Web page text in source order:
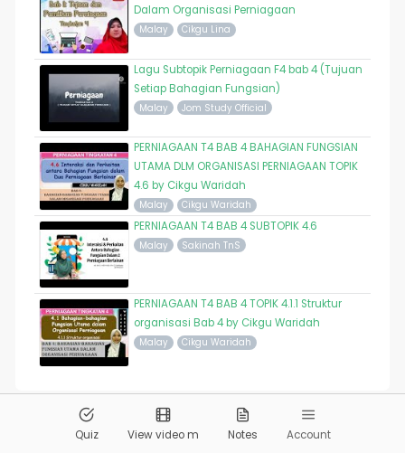
Dalam Organisasi Perniagaan
Malay Cikgu Lina
Lagu Subtopik Perniagaan F4 bab 4 (Tujuan
Setiap Bahagian Fungsian)
Malay Jom Study Official
PERNIAGAAN T4 BAB 4 BAHAGIAN FUNGSIAN
UTAMA DLM ORGANISASI PERNIAGAAN TOPIK
4.6 by Cikgu Waridah
Malay Cikgu Waridah
PERNIAGAAN T4 BAB 4 SUBTOPIK 4.6
Malay Sakinah TnS
PERNIAGAAN T4 BAB 4 TOPIK 4.1.1 Struktur
organisasi Bab 4 by Cikgu Waridah
Malay Cikgu Waridah
Pandai.org All Rights Reserved
Quiz View video m Notes Account